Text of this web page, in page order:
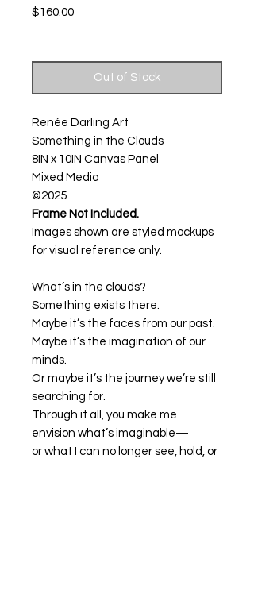
$160.00Price
Out of Stock
Renée Darling Art
Something in the Clouds
8IN x 10IN Canvas Panel
Mixed Media
©2025
Frame Not Included.
Images shown are styled mockups
for visual reference only.
What’s in the clouds?
Something exists there.
Maybe it’s the faces from our past.
Maybe it’s the imagination of our
minds.
Or maybe it’s the journey we’re still
searching for.
Through it all, you make me
envision what’s imaginable—
or what I can no longer see, hold, or